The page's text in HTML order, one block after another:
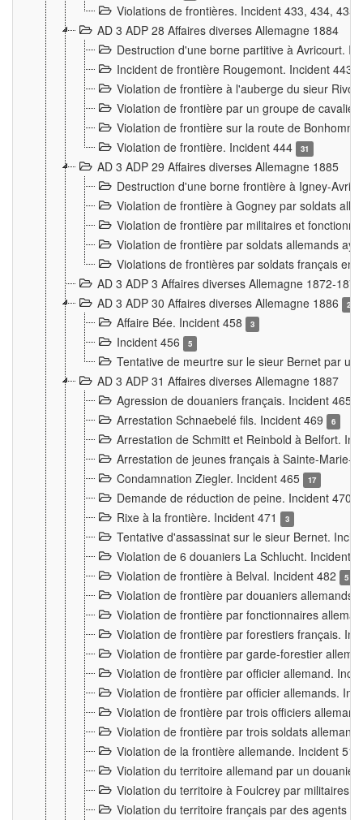
Violations de frontières. Incident 433, 434,
AD 3 ADP 28 Affaires diverses Allemagne 1884
Destruction d'une borne partitive à Avricourt.
Incident de frontière Rougemont. Incident 443
Violation de frontière à l'auberge du sieur
Violation de frontière par un groupe de
Violation de frontière sur la route de
Violation de frontière. Incident 444
31
AD 3 ADP 29 Affaires diverses Allemagne 1885
Destruction d'une borne frontière à Igney-
Violation de frontière à Gogney par soldats
Violation de frontière par militaires et
Violation de frontière par soldats allemands
Violations de frontières par soldats français en
AD 3 ADP 3 Affaires diverses Allemagne 1872-1874
AD 3 ADP 30 Affaires diverses Allemagne 1886
2
Affaire Bée. Incident 458 3
Incident 456 5
Tentative de meurtre sur le sieur Bernet par
AD 3 ADP 31 Affaires diverses Allemagne 1887
Agression de douaniers français. Incident 465
Arrestation Schnaebelé fils. Incident 469 6
Arrestation de Schmitt et Reinbold à Belfort.
Arrestation de jeunes français à Sainte-Marie-
Condamnation Ziegler. Incident 465
17
Demande de réduction de peine. Incident 470
Rixe à la frontière. Incident 471 3
Tentative d'assassinat sur le sieur Bernet.
Violation de 6 douaniers La Schlucht. Incident
Violation de frontière à Belval. Incident 482
5
Violation de frontière par douaniers
Violation de frontière par fonctionnaires
Violation de frontière par forestiers français.
Violation de frontière par garde-forestier
Violation de frontière par officier allemand.
Violation de frontière par officier allemands.
Violation de frontière par trois officiers
Violation de frontière par trois soldats
Violation de la frontière allemande. Incident
Violation du territoire allemand par un
Violation du territoire à Foulcrey par militaires
Violation du territoire français par des agents